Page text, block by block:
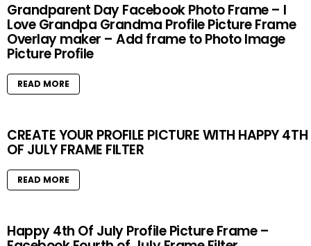
Grandparent Day Facebook Photo Frame – I
Love Grandpa Grandma Profile Picture Frame
Overlay maker – Add frame to Photo Image
Picture Profile
READ MORE
CREATE YOUR PROFILE PICTURE WITH HAPPY 4TH
OF JULY FRAME FILTER
READ MORE
Happy 4th Of July Profile Picture Frame –